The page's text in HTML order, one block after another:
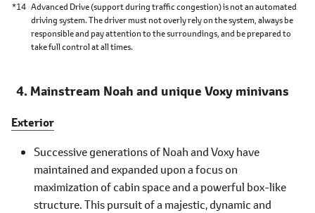
*14 Advanced Drive (support during traffic congestion) is not an automated
driving system. The driver must not overly rely on the system, always be
responsible and pay attention to the surroundings, and be prepared to
take full control at all times.
Mainstream Noah and unique Voxy minivans
Exterior
Successive generations of Noah and Voxy have
maintained and expanded upon a focus on
maximization of cabin space and a powerful box-like
structure. This pursuit of a majestic, dynamic and